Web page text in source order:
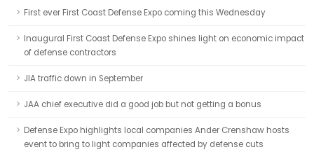
First ever First Coast Defense Expo coming this Wednesday
Inaugural First Coast Defense Expo shines light on economic impact
of defense contractors
JIA traffic down in September
JAA chief executive did a good job but not getting a bonus
Defense Expo highlights local companies Ander Crenshaw hosts
event to bring to light companies affected by defense cuts